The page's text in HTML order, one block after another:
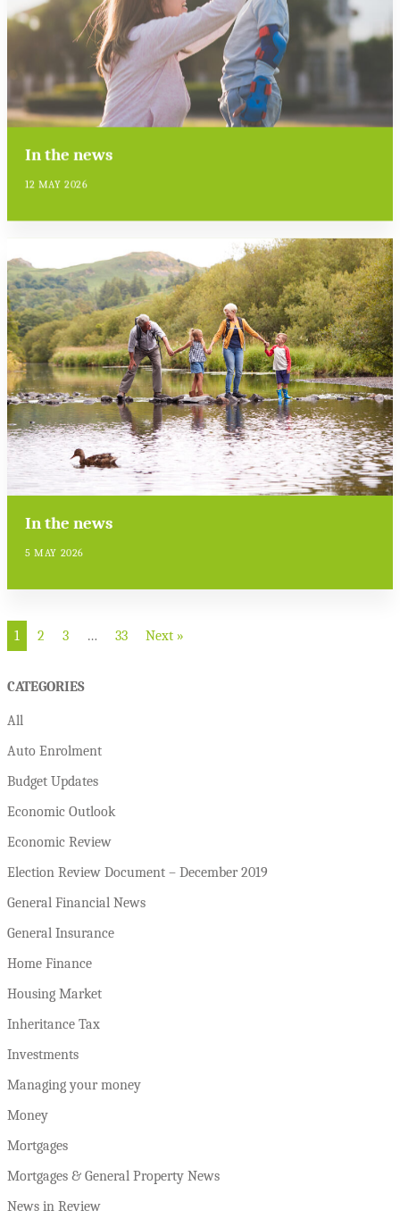
In the news
12 MAY 2026
In the news
5 MAY 2026
1 2 3 … 33 Next »
CATEGORIES
All
Auto Enrolment
Budget Updates
Economic Outlook
Economic Review
Election Review Document – December 2019
General Financial News
General Insurance
Home Finance
Housing Market
Inheritance Tax
Investments
Managing your money
Money
Mortgages
Mortgages & General Property News
News in Review